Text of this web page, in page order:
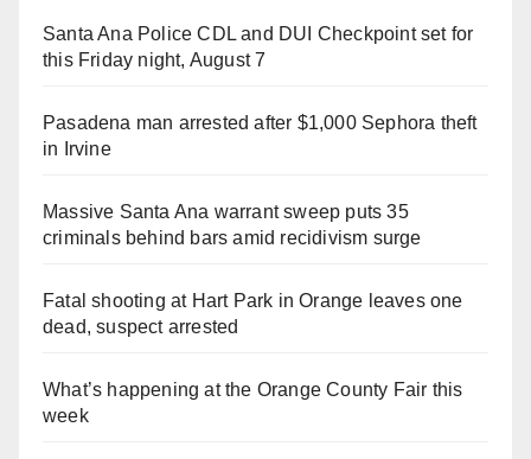
Santa Ana Police CDL and DUI Checkpoint set for
this Friday night, August 7
Pasadena man arrested after $1,000 Sephora theft
in Irvine
Massive Santa Ana warrant sweep puts 35
criminals behind bars amid recidivism surge
Fatal shooting at Hart Park in Orange leaves one
dead, suspect arrested
What’s happening at the Orange County Fair this
week